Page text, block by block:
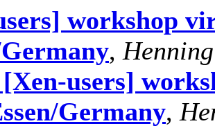
workshop
,
users]
Germany,